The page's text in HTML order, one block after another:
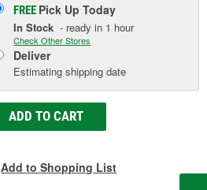
FREE Pick UpToday
In Stock - ready in 1 hour
Check Other Stores
Deliver
Estimating shipping date
ADD TO CART
Add to Shopping List